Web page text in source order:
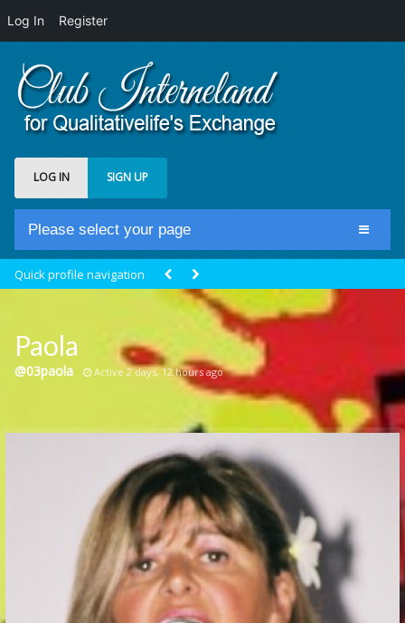
Log In Register
LOG IN SIGN UP
Please select your page
Groups
Meeting Point
The Yacht Club
Quick profile navigation
Paola
@03paola Active 2 days, 12 hours ago